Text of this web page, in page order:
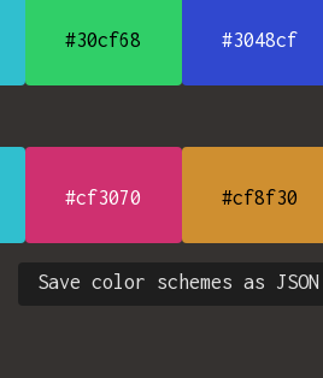
#30cf68 #3048cf
#cf3070 #cf8f30
Save color schemes as JSON